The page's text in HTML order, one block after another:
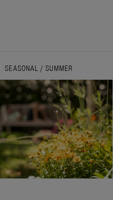
SEASONAL / SUMMER